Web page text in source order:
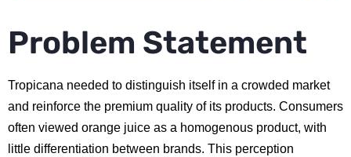
Problem Statement
Tropicana needed to distinguish itself in a crowded market
and reinforce the premium quality of its products. Consumers
often viewed orange juice as a homogenous product, with
little differentiation between brands. This perception